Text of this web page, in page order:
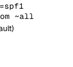
~all